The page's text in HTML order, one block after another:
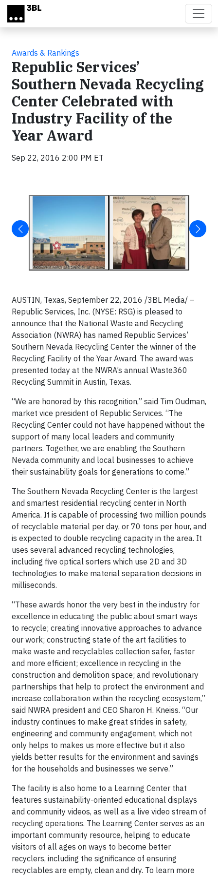
Skip to main content
Awards & Rankings
Republic Services’
Southern Nevada Recycling
Center Celebrated with
Industry Facility of the
Year Award
Sep 22, 2016 2:00 PM ET
AUSTIN, Texas, September 22, 2016 /3BL Media/ –
Republic Services, Inc. (NYSE: RSG) is pleased to
announce that the National Waste and Recycling
Association (NWRA) has named Republic Services’
Southern Nevada Recycling Center the winner of the
Recycling Facility of the Year Award. The award was
presented today at the NWRA’s annual Waste360
Recycling Summit in Austin, Texas.
“We are honored by this recognition,” said Tim Oudman,
market vice president of Republic Services. “The
Recycling Center could not have happened without the
support of many local leaders and community
partners. Together, we are enabling the Southern
Nevada community and local businesses to achieve
their sustainability goals for generations to come.”
The Southern Nevada Recycling Center is the largest
and smartest residential recycling center in North
America. It is capable of processing two million pounds
of recyclable material per day, or 70 tons per hour, and
is expected to double recycling capacity in the area. It
uses several advanced recycling technologies,
including five optical sorters which use 2D and 3D
technologies to make material separation decisions in
milliseconds.
“These awards honor the very best in the industry for
excellence in educating the public about smart ways
to recycle; creating innovative approaches to advance
our work; constructing state of the art facilities to
make waste and recyclables collection safer, faster
and more efficient; excellence in recycling in the
construction and demolition space; and revolutionary
partnerships that help to protect the environment and
increase collaboration within the recycling ecosystem,”
said NWRA president and CEO Sharon H. Kneiss. “Our
industry continues to make great strides in safety,
engineering and community engagement, which not
only helps to makes us more effective but it also
yields better results for the environment and savings
for the households and businesses we serve.”
The facility is also home to a Learning Center that
features sustainability-oriented educational displays
and community videos, as well as a live video stream of
recycling operations. The Learning Center serves as an
important community resource, helping to educate
visitors of all ages on ways to become better
recyclers, including the significance of ensuring
recyclables are empty, clean and dry. To learn more